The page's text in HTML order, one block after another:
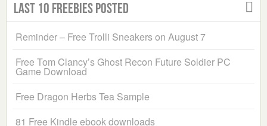
Last 10 Freebies Posted
Reminder – Free Trolli Sneakers on August 7
Free Tom Clancy’s Ghost Recon Future Soldier PC
Game Download
Free Dragon Herbs Tea Sample
81 Free Kindle ebook downloads